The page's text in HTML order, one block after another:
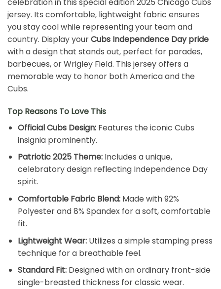
jersey. Its comfortable, lightweight fabric ensures
you stay cool while representing your team and
country. Display yourCubs Independence Day pride
with a design that stands out, perfect for parades,
barbecues, or Wrigley Field. This jersey offers a
memorable way to honor both America and the
Cubs.
Top Reasons To Love This
Official Cubs Design:Features the iconic Cubs
insignia prominently.
Patriotic 2025 Theme:Includes a unique,
celebratory design reflecting Independence Day
spirit.
Comfortable Fabric Blend:Made with 92%
Polyester and 8% Spandex for a soft, comfortable
fit.
Lightweight Wear:Utilizes a simple stamping press
technique for a breathable feel.
Standard Fit:Designed with an ordinary front-side
single-breasted thickness for classic wear.